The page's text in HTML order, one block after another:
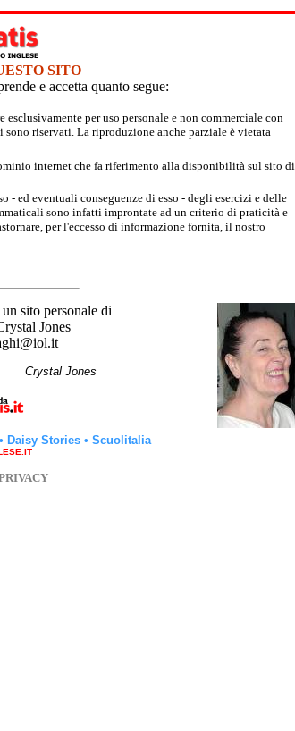
SITO
e accetta quanto segue:
per uso personale e non commerciale con
riservati. La riproduzione anche parziale è vietata
internet che fa riferimento alla disponibilità sul sito di
ed eventuali conseguenze di esso - degli esercizi e delle
sono infatti improntate ad un criterio di praticità e
per l'eccesso di informazione fornita, il nostro
sito personale di
Jones
Crystal Jones
• Daisy Stories • Scuolitalia